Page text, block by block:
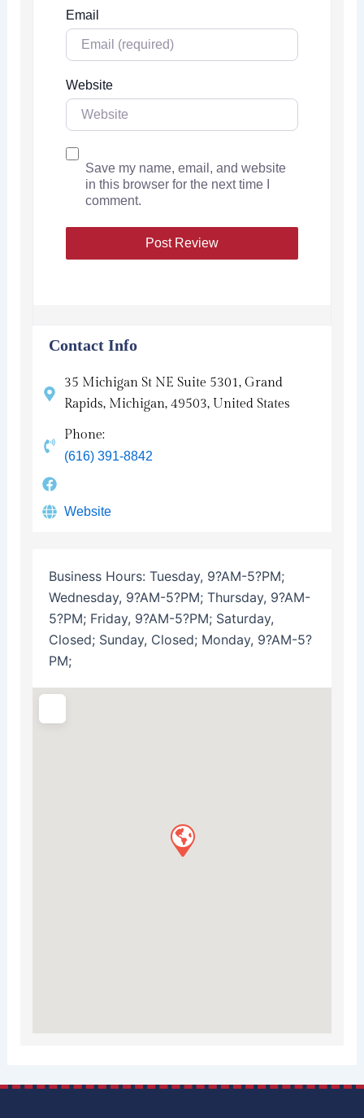
Email
Website
Save my name, email, and website
in this browser for the next time I
comment.
Contact Info
35 Michigan St NE Suite 5301, Grand
Rapids, Michigan, 49503, United States
Phone:
(616) 391-8842
Website
Business Hours: Tuesday, 9?AM-5?PM;
Wednesday, 9?AM-5?PM; Thursday, 9?AM-
5?PM; Friday, 9?AM-5?PM; Saturday,
Closed; Sunday, Closed; Monday, 9?AM-5?
PM;